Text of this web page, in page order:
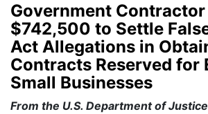
Government Contractor
$742,500 to Settle
Act Allegations in
Contracts Reserved for
Small Businesses
From the U.S. Department of Justice